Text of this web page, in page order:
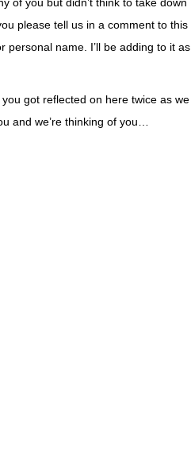
please tell us in a comment to this
personal name. I’ll be adding to it as
got reflected on here twice as we
and we’re thinking of you…